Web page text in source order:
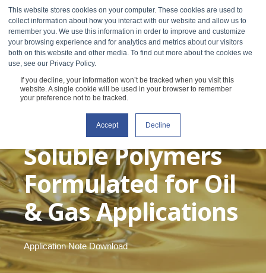
This website stores cookies on your computer. These cookies are used to
collect information about how you interact with our website and allow us to
remember you. We use this information in order to improve and customize
your browsing experience and for analytics and metrics about our visitors
both on this website and other media. To find out more about the cookies we
use, see our Privacy Policy.
If you decline, your information won’t be tracked when you visit this
website. A single cookie will be used in your browser to remember
your preference not to be tracked.
Accept Decline
Steady Shear
Viscosity of Water
Soluble Polymers
Formulated for Oil
& Gas Applications
Application Note Download